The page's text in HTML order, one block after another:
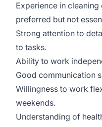
Experience in
preferred but not
Strong attention to
to tasks.
Ability to work
Good communication
Willingness to work
weekends.
Understanding of